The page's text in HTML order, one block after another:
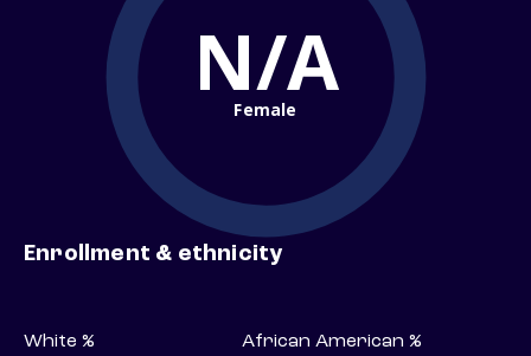
N/A
Female
Enrollment & ethnicity
White % African American %